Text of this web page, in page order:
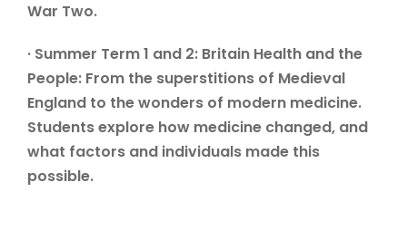
War Two.
· Summer Term 1 and 2: Britain Health and the
People: From the superstitions of Medieval
England to the wonders of modern medicine.
Students explore how medicine changed, and
what factors and individuals made this
possible.